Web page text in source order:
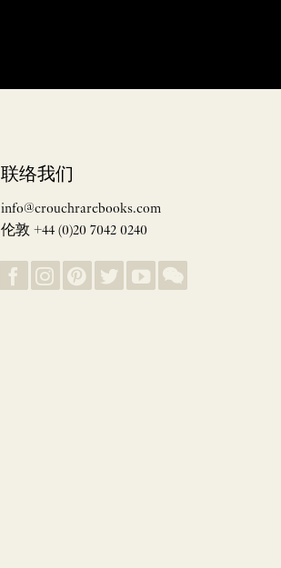
联络我们
info@crouchrarebooks.com
伦敦 +44 (0)20 7042 0240